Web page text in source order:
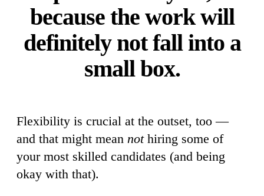
because the work will
definitely not fall into a
small box.
Flexibility is crucial at the outset, too —
and that might mean nothiring some of
your most skilled candidates (and being
okay with that).